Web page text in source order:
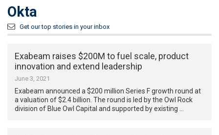
Okta
Get our top stories in your inbox
Exabeam raises $200M to fuel scale, product
innovation and extend leadership
June 3, 2021
Exabeam announced a $200 million Series F growth round at
a valuation of $2.4 billion. The round is led by the Owl Rock
division of Blue Owl Capital and supported by existing …